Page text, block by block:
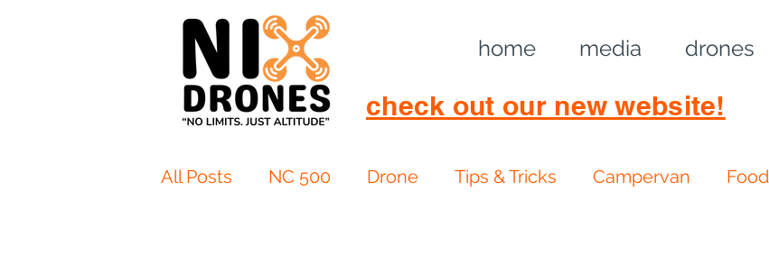
home media drones
check out our new website!
All Posts NC 500 Drone Tips & Tricks Campervan Food